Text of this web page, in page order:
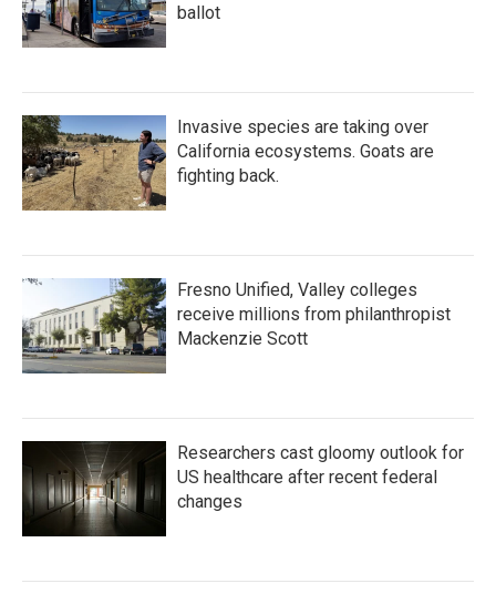
ballot
Invasive species are taking over
California ecosystems. Goats are
fighting back.
Fresno Unified, Valley colleges
receive millions from philanthropist
Mackenzie Scott
Researchers cast gloomy outlook for
US healthcare after recent federal
changes